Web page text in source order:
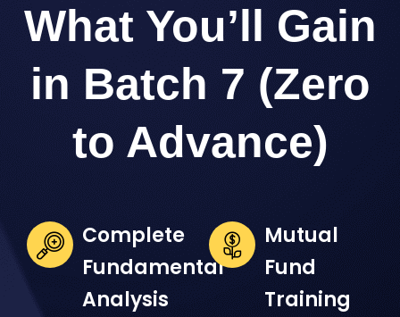
What You’ll Gain
in Batch 7 (Zero
to Advance)
Complete
Fundamental
Analysis
Mutual
Fund
Training